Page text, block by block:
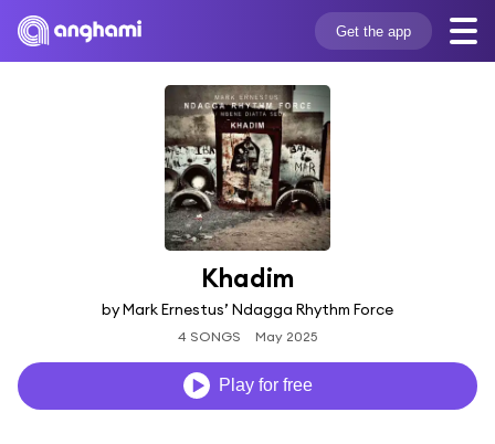
Get the app
Khadim
by Mark Ernestus’ Ndagga Rhythm Force
4 SONGS May 2025
Play for free